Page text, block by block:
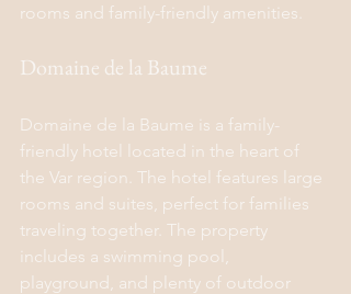
rooms and family-friendly amenities.
Domaine de la Baume
Domaine de la Baume is a family-
friendly hotel located in the heart of
the Var region. The hotel features large
rooms and suites, perfect for families
traveling together. The property
includes a swimming pool,
playground, and plenty of outdoor